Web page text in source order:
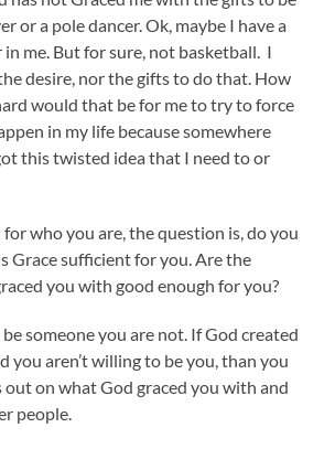
or a pole dancer. Ok, maybe I have a
me. But for sure, not basketball. I
desire, nor the gifts to do that. How
would that be for me to try to force
in my life because somewhere
this twisted idea that I need to or
who you are, the question is, do you
Grace sufficient for you. Are the
you with good enough for you?
someone you are not. If God created
you aren’t willing to be you, than you
out on what God graced you with and
people.